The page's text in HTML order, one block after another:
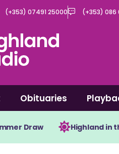
(+353) 07491 25000 (+353) 086
Obituaries
Draw Highland in